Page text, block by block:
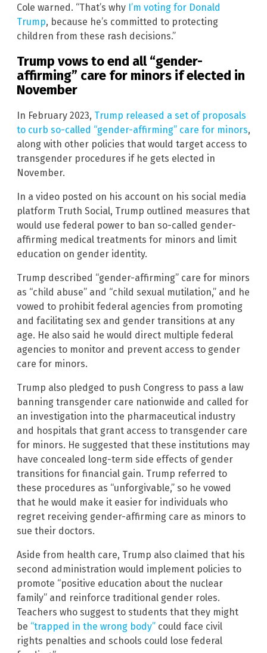
Cole warned. “That’s why I’m voting for Donald
Trump, because he’s committed to protecting
children from these rash decisions.”
Trump vows to end all “gender-
affirming” care for minors if elected in
November
In February 2023, Trump released a set of proposals
to curb so-called “gender-affirming” care for minors,
along with other policies that would target access to
transgender procedures if he gets elected in
November.
In a video posted on his account on his social media
platform Truth Social, Trump outlined measures that
would use federal power to ban so-called gender-
affirming medical treatments for minors and limit
education on gender identity.
Trump described “gender-affirming” care for minors
as “child abuse” and “child sexual mutilation,” and he
vowed to prohibit federal agencies from promoting
and facilitating sex and gender transitions at any
age. He also said he would direct multiple federal
agencies to monitor and prevent access to gender
care for minors.
Trump also pledged to push Congress to pass a law
banning transgender care nationwide and called for
an investigation into the pharmaceutical industry
and hospitals that grant access to transgender care
for minors. He suggested that these institutions may
have concealed long-term side effects of gender
transitions for financial gain. Trump referred to
these procedures as “unforgivable,” so he vowed
that he would make it easier for individuals who
regret receiving gender-affirming care as minors to
sue their doctors.
Aside from health care, Trump also claimed that his
second administration would implement policies to
promote “positive education about the nuclear
family” and reinforce traditional gender roles.
Teachers who suggest to students that they might
be “trapped in the wrong body” could face civil
rights penalties and schools could lose federal